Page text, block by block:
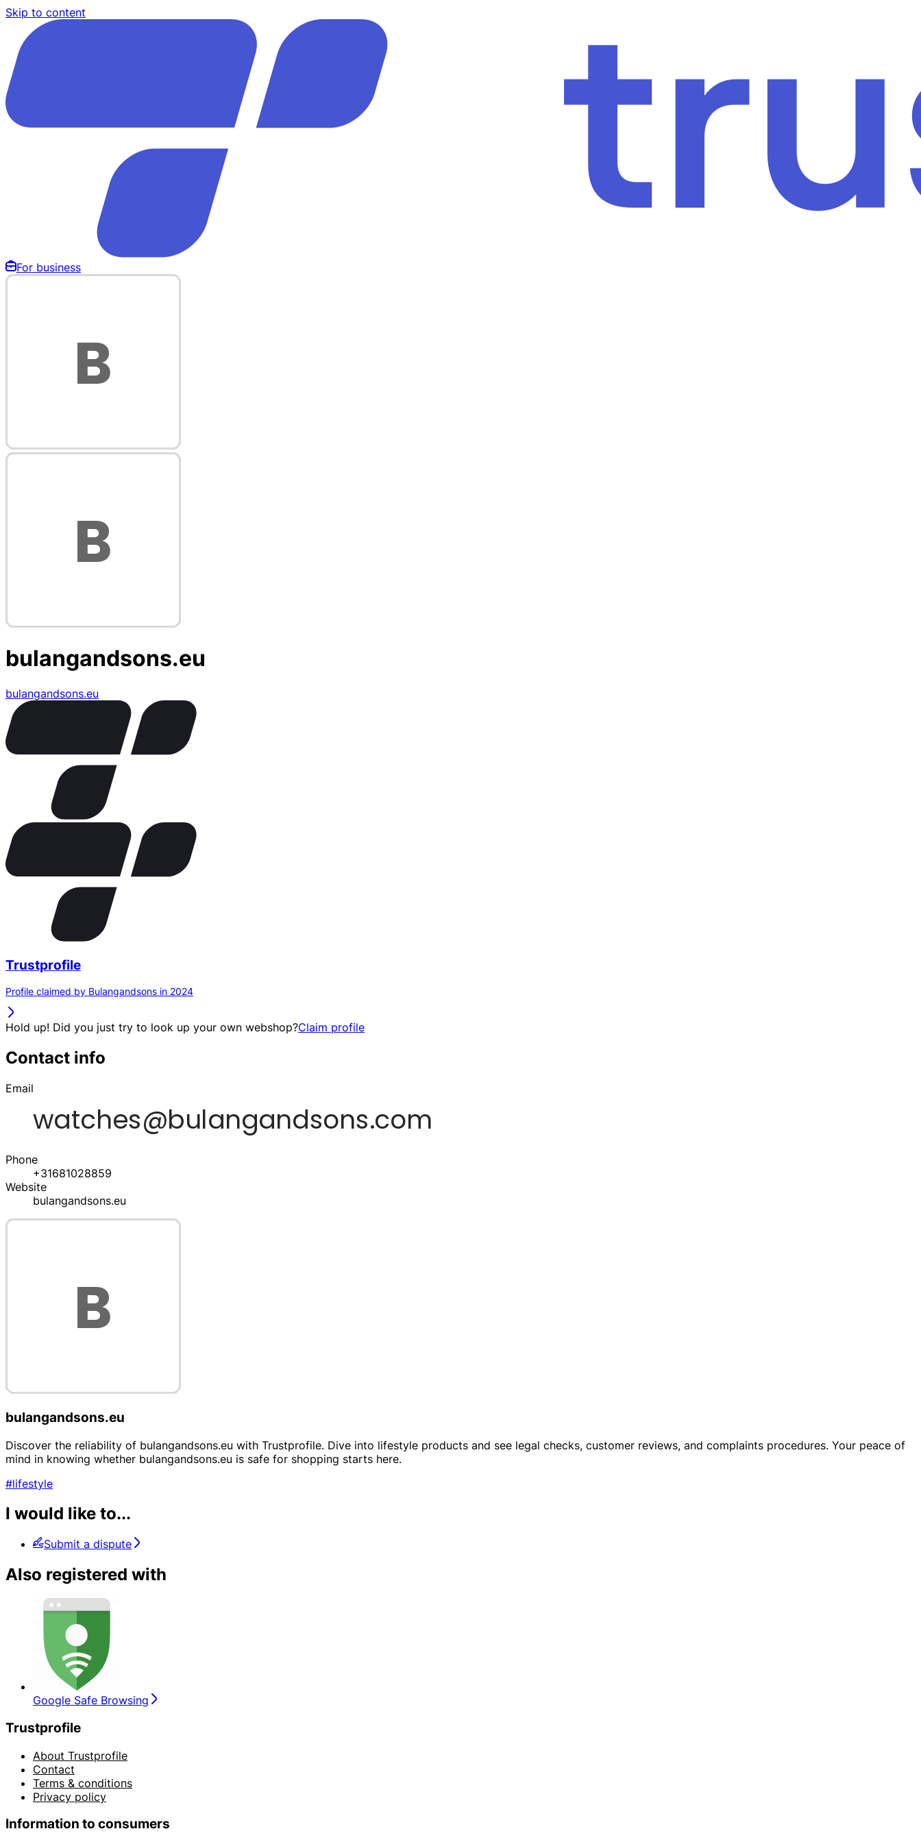
Skip to content
For business
bulangandsons.eu
bulangandsons.eu
Trustprofile
Profile claimed by Bulangandsons in 2024
Hold up! Did you just try to look up your own webshop?Claim profile
Contact info
Email
Phone
+31681028859
Website
bulangandsons.eu
bulangandsons.eu
Discover the reliability of bulangandsons.eu with Trustprofile. Dive into lifestyle products and see legal checks, customer reviews, and complaints procedures. Your peace of
mind in knowing whether bulangandsons.eu is safe for shopping starts here.
#lifestyle
I would like to...
Submit a dispute
Also registered with
Google Safe Browsing
Trustprofile
About Trustprofile
Contact
Terms & conditions
Privacy policy
Information to consumers